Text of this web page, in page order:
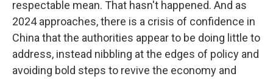
respectable mean. That hasn't happened. And as
2024 approaches, there is a crisis of confidence in
China that the authorities appear to be doing little to
address, instead nibbling at the edges of policy and
avoiding bold steps to revive the economy and